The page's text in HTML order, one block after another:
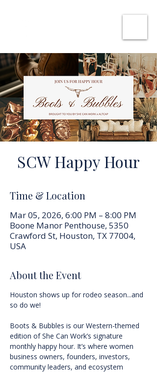
SCW Happy Hour
Time & Location
Mar 05, 2026, 6:00 PM – 8:00 PM
Boone Manor Penthouse, 5350
Crawford St, Houston, TX 77004,
USA
About the Event
Houston shows up for rodeo season...and
so do we!
Boots & Bubbles is our Western-themed
edition of She Can Work’s signature
monthly happy hour. It’s where women
business owners, founders, investors,
community leaders, and ecosystem